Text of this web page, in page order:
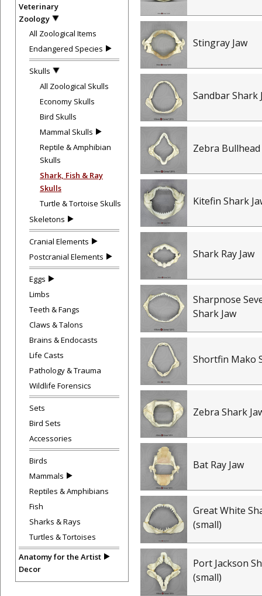
Veterinary
Zoology
All Zoological Items
Endangered Species
Skulls
All Zoological Skulls
Economy Skulls
Bird Skulls
Mammal Skulls
Reptile & Amphibian
Skulls
Shark, Fish & Ray
Skulls
Turtle & Tortoise Skulls
Skeletons
Cranial Elements
Postcranial Elements
Eggs
Limbs
Teeth & Fangs
Claws & Talons
Brains & Endocasts
Life Casts
Pathology & Trauma
Wildlife Forensics
Sets
Bird Sets
Accessories
Birds
Mammals
Reptiles & Amphibians
Fish
Sharks & Rays
Turtles & Tortoises
Anatomy for the Artist
Decor
Stingray Jaw
Sandbar Shark
Zebra Bullhead
Kitefin Shark
Shark Ray Jaw
Sharpnose
Shark Jaw
Shortfin Mako
Zebra Shark
Bat Ray Jaw
Great White
(small)
Port Jackson
(small)